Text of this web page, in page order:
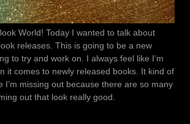
World! Today I wanted to talk about
releases. This is going to be a new
to try and work on. I always feel like I’m
it comes to newly released books. It kind of
I’m missing out because there are so many
out that look really good.